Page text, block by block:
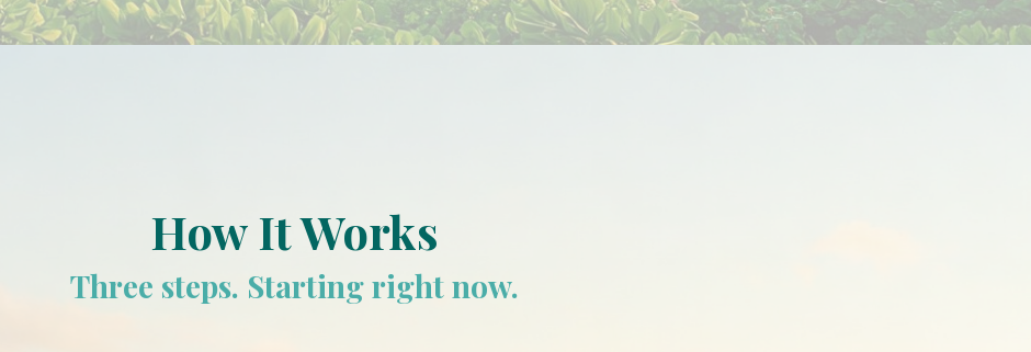
How It Works
Three steps. Starting right now.